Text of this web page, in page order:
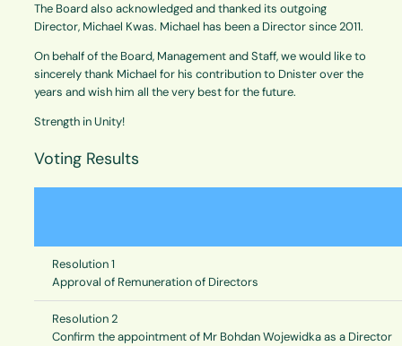
The Board also acknowledged and thanked its outgoing
Director, Michael Kwas. Michael has been a Director since 2011.
On behalf of the Board, Management and Staff, we would like to
sincerely thank Michael for his contribution to Dnister over the
years and wish him all the very best for the future.
Strength in Unity!
Voting Results
Resolution 1
Approval of Remuneration of Directors
Resolution 2
Confirm the appointment of Mr Bohdan Wojewidka as a Director